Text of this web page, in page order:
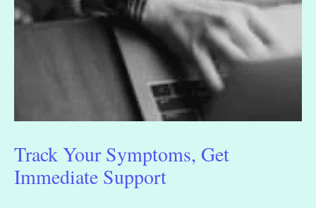
Track Your Symptoms, Get
Immediate Support